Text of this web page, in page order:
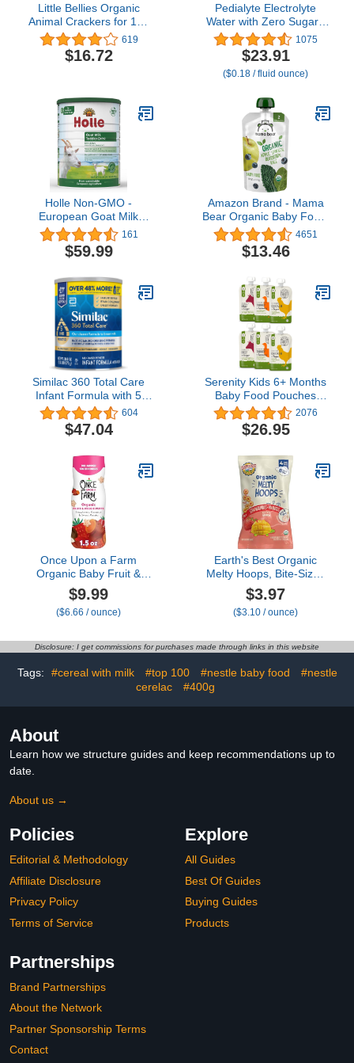
Little Bellies Organic
Animal Crackers for 12+
Months, 4.58 Ounce Bag
(Pack of 5)
619
$16.72
Pedialyte Electrolyte
Water with Zero Sugar |
Hydration with Key
Electrolytes | Great
Hydration Low in Calories
| Berry Frost, 1 Liter,
1075
$23.91
($0.18 / fluid ounce)
Holle Non-GMO -
European Goat Milk
Toddler Drink - with DHA
for Healthy Brain
Development - 1 Year &
161
$59.99
Amazon Brand - Mama
Bear Organic Baby Food,
Stage 2, Apple, Spinach,
Blueberry, Kale, 4 Ounce
(Pack of 12)
4651
$13.46
Similac 360 Total Care
Infant Formula with 5
HMO Prebiotics, Our
Closest Formula to
Breast Milk, Non-GMO,
30.8-oz Can
604
$47.04
Serenity Kids 6+ Months
Baby Food Pouches
Puree Made With
Ethically Sourced Meats
& Organic Veggies | 3.5
Meats + Herbs Variety
Pack | 6 Count
2076
$26.95
Once Upon a Farm
Organic Baby Fruit &
Veggie Puffs Strawberry,
Coconut & Sweet Potato,
1.5oz
$9.99
($6.66 / ounce)
Earth's Best Organic
Melty Hoops, Bite-Sized
Snacks for Babies 8
Months and Up,
Strawberry and Mango,
Bags (Pack of 4)
$3.97
($3.10 / ounce)
Disclosure: I get commissions for purchases made through links in this website
Tags: #cereal with milk #top 100 #nestle baby food
#nestle
cerelac
#400g
About
Learn how we structure guides and keep recommendations up to
date.
About us →
Policies
Editorial & Methodology
Affiliate Disclosure
Privacy Policy
Terms of Service
Explore
All Guides
Best Of Guides
Buying Guides
Products
Partnerships
Brand Partnerships
About the Network
Partner Sponsorship Terms
Contact